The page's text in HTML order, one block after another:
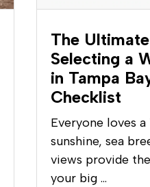
The
Selecting a
in Tampa
Checklist
Everyone loves
sunshine, sea
views provide
your big …